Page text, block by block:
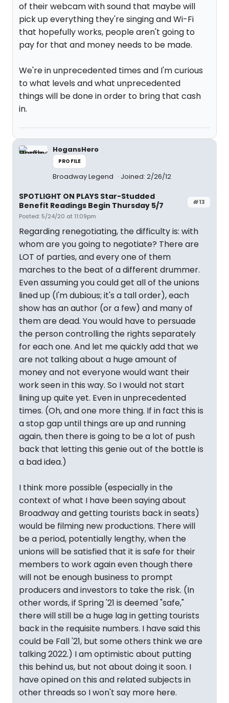
of their webcam with sound that maybe will
pick up everything they're singing and Wi-Fi
that hopefully works, people aren't going to
pay for that and money needs to be made.
We're in unprecedented times and I'm curious
to what levels and what unprecedented
things will be done in order to bring that cash
in.
HogansHero
PROFILE
Broadway Legend Joined: 2/26/12
#13
SPOTLIGHT ON PLAYS Star-Studded
Benefit Readings Begin Thursday 5/7
Posted: 5/24/20 at 11:09pm
Regarding renegotiating, the difficulty is: with
whom are you going to negotiate? There are
LOT of parties, and every one of them
marches to the beat of a different drummer.
Even assuming you could get all of the unions
lined up (I'm dubious; it's a tall order), each
show has an author (or a few) and many of
them are dead. You would have to persuade
the person controlling the rights separately
for each one. And let me quickly add that we
are not talking about a huge amount of
money and not everyone would want their
work seen in this way. So I would not start
lining up quite yet. Even in unprecedented
times. (Oh, and one more thing. If in fact this is
a stop gap until things are up and running
again, then there is going to be a lot of push
back that letting this genie out of the bottle is
a bad idea.)
I think more possible (especially in the
context of what I have been saying about
Broadway and getting tourists back in seats)
would be filming new productions. There will
be a period, potentially lengthy, when the
unions will be satisfied that it is safe for their
members to work again even though there
will not be enough business to prompt
producers and investors to take the risk. (In
other words, if Spring '21 is deemed "safe,"
there will still be a huge lag in getting tourists
back in the requisite numbers. I have said this
could be Fall '21, but some others think we are
talking 2022.) I am optimistic about putting
this behind us, but not about doing it soon. I
have opined on this and related subjects in
other threads so I won't say more here.